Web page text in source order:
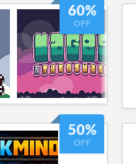
60%
OFF
50%
OFF